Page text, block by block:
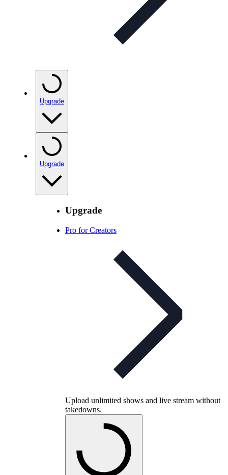
Upgrade
Upgrade
Upgrade
Pro for Creators
Upload unlimited shows and live stream without
takedowns.